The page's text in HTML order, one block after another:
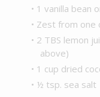
• 1 vanilla bean
• Zest from one
• 2 TBS lemon
above)
• 1 cup dried
• ½ tsp. sea salt